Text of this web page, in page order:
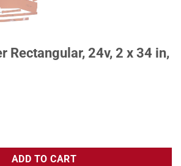
Rectangular, 24v, 2 x 34 in,
24v, 2 x 34 in, 14.1 amps quantity
ADD TO CART